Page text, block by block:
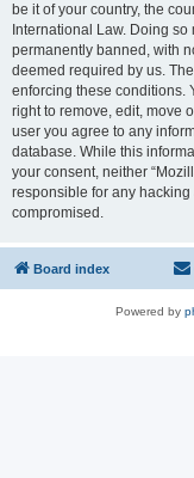
be it of your country, the
International Law. Doing
permanently banned, with
deemed required by us.
enforcing these conditions.
right to remove, edit, move
user you agree to any
database. While this
your consent, neither
responsible for any
compromised.
Board index
Powered by